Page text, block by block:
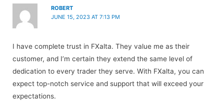
ROBERT
JUNE 15, 2023 AT 7:13 PM
I have complete trust in FXalta. They value me as their
customer, and I’m certain they extend the same level of
dedication to every trader they serve. With FXalta, you can
expect top-notch service and support that will exceed your
expectations.